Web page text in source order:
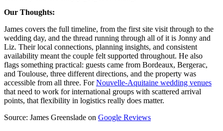
Our Thoughts:
James covers the full timeline, from the first site visit through to the
wedding day, and the thread running through all of it is Jonny and
Liz. Their local connections, planning insights, and consistent
availability meant the couple felt supported throughout. He also
flags something practical: guests came from Bordeaux, Bergerac,
and Toulouse, three different directions, and the property was
accessible from all three. ForNouvelle-Aquitaine wedding venues
that need to work for international groups with scattered arrival
points, that flexibility in logistics really does matter.
Source: James Greenslade on Google Reviews